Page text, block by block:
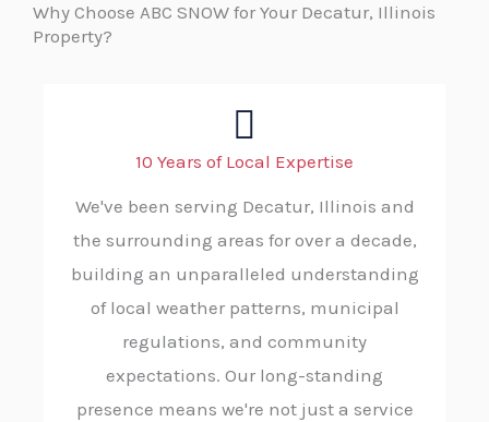
Why Choose ABC SNOW for Your Decatur, Illinois
Property?
10 Years of Local Expertise
We've been serving Decatur, Illinois and
the surrounding areas for over a decade,
building an unparalleled understanding
of local weather patterns, municipal
regulations, and community
expectations. Our long-standing
presence means we're not just a service